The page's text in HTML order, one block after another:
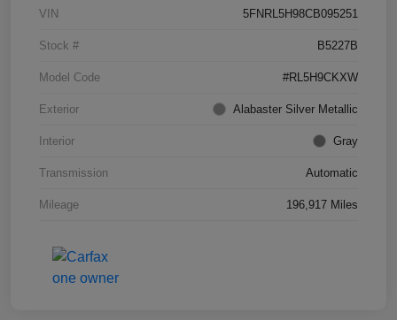
VIN 5FNRL5H98CB095251
Stock # B5227B
Model Code #RL5H9CKXW
Exterior Alabaster Silver Metallic
Interior Gray
Transmission Automatic
Mileage 196,917 Miles